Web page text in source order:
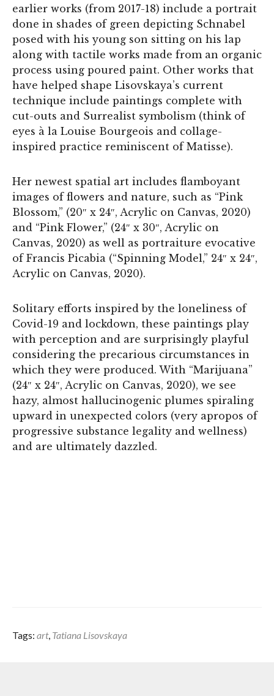
earlier works (from 2017-18) include a portrait
done in shades of green depicting Schnabel
posed with his young son sitting on his lap
along with tactile works made from an organic
process using poured paint. Other works that
have helped shape Lisovskaya’s current
technique include paintings complete with
cut-outs and Surrealist symbolism (think of
eyes à la Louise Bourgeois and collage-
inspired practice reminiscent of Matisse).
Her newest spatial art includes flamboyant
images of flowers and nature, such as “Pink
Blossom,” (20″ x 24″, Acrylic on Canvas, 2020)
and “Pink Flower,” (24″ x 30″, Acrylic on
Canvas, 2020) as well as portraiture evocative
of Francis Picabia (“Spinning Model,” 24″ x 24″,
Acrylic on Canvas, 2020).
Solitary efforts inspired by the loneliness of
Covid-19 and lockdown, these paintings play
with perception and are surprisingly playful
considering the precarious circumstances in
which they were produced. With “Marijuana”
(24″ x 24″, Acrylic on Canvas, 2020), we see
hazy, almost hallucinogenic plumes spiraling
upward in unexpected colors (very apropos of
progressive substance legality and wellness)
and are ultimately dazzled.
Tags: art, Tatiana Lisovskaya